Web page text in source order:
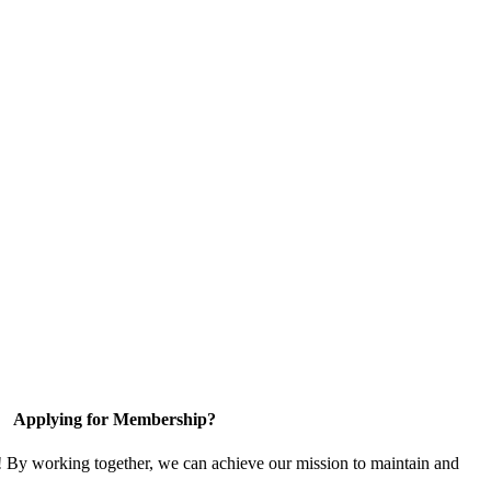
Applying for Membership?
working together, we can achieve our mission to maintain and